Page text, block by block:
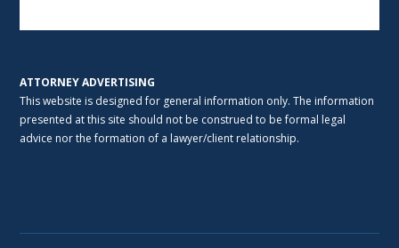
ATTORNEY ADVERTISING
This website is designed for general information only. The information
presented at this site should not be construed to be formal legal
advice nor the formation of a lawyer/client relationship.